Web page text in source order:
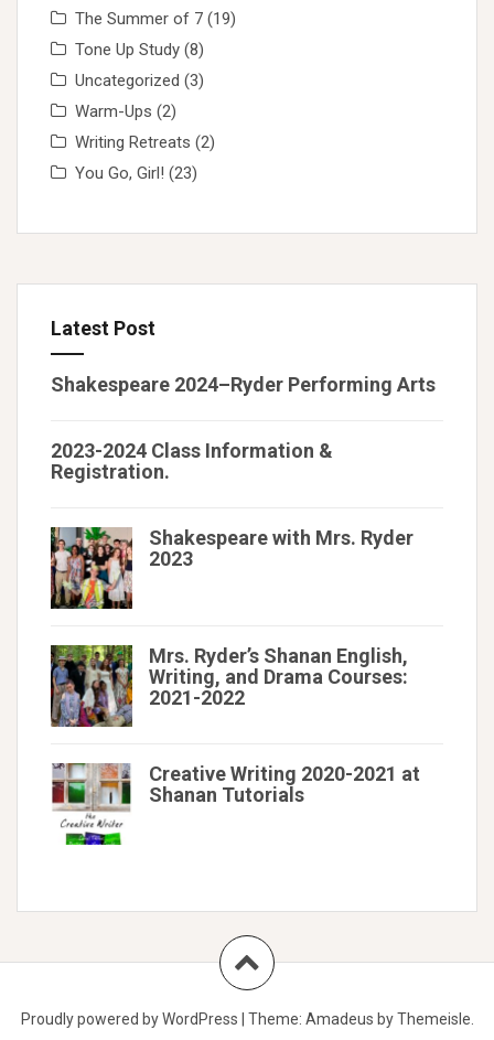
The Summer of 7 (19)
Tone Up Study (8)
Uncategorized (3)
Warm-Ups (2)
Writing Retreats (2)
You Go, Girl! (23)
Latest Post
Shakespeare 2024–Ryder Performing Arts
2023-2024 Class Information &
Registration.
Shakespeare with Mrs. Ryder
2023
Mrs. Ryder’s Shanan English,
Writing, and Drama Courses:
2021-2022
Creative Writing 2020-2021 at
Shanan Tutorials
Proudly powered by WordPress Theme: Amadeus by Themeisle.